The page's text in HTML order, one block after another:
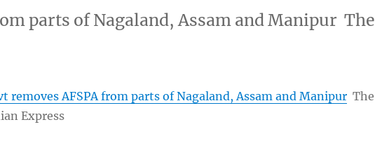
parts of Nagaland, Assam and Manipur The
removes AFSPA from parts of Nagaland, Assam and Manipur The
Express